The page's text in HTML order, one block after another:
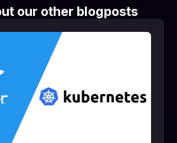
our other blogposts